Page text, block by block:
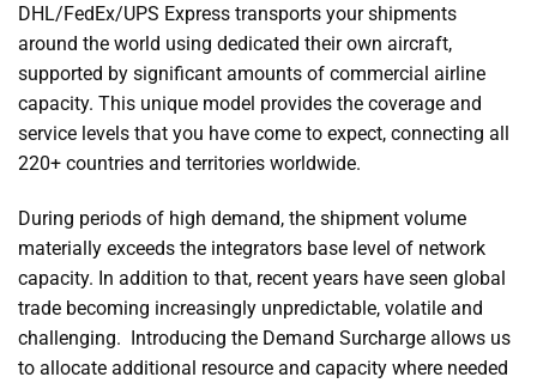
DHL/FedEx/UPS Express transports your shipments
around the world using dedicated their own aircraft,
supported by significant amounts of commercial airline
capacity. This unique model provides the coverage and
service levels that you have come to expect, connecting all
220+ countries and territories worldwide.
During periods of high demand, the shipment volume
materially exceeds the integrators base level of network
capacity. In addition to that, recent years have seen global
trade becoming increasingly unpredictable, volatile and
challenging. Introducing the Demand Surcharge allows us
to allocate additional resource and capacity where needed